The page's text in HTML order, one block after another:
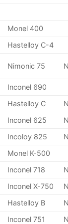
Monel 400
Hastelloy C-4
Nimonic 75
Inconel 690
Hastelloy C
Inconel 625
Incoloy 825
Monel K-500
Inconel 718
Inconel X-750
Hastelloy B
Inconel 751